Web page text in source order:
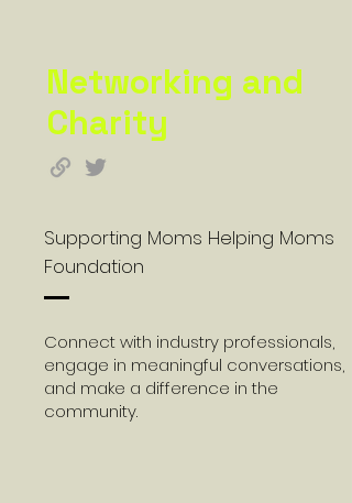
Networking and
Charity
Supporting Moms Helping Moms
Foundation
Connect with industry professionals,
engage in meaningful conversations,
and make a difference in the
community.